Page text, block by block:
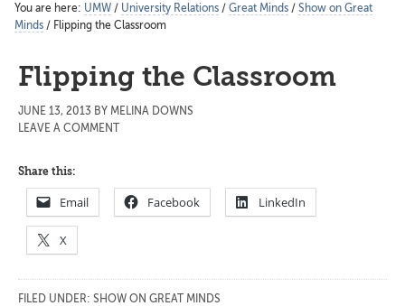
You are here: UMW / University Relations / Great Minds / Show on Great
Minds / Flipping the Classroom
Flipping the Classroom
JUNE 13, 2013 BY MELINA DOWNS
LEAVE A COMMENT
Share this:
Email Facebook LinkedIn
X
FILED UNDER: SHOW ON GREAT MINDS